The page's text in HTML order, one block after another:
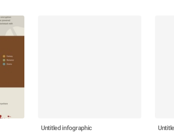
Untitled infographic